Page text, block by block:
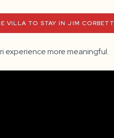
VILLA TO STAY IN JIM CORBETT
experience more meaningful.